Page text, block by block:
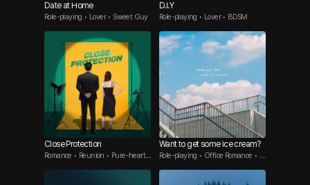
Date at Home
Role-playing • Lover • Sweet Guy
D.I.Y
Role-playing • Lover • BDSM
Close Protection
Romance • Reunion • Pure-hearte
Want to get some ice cream?
Role-playing • Office Romance • Y